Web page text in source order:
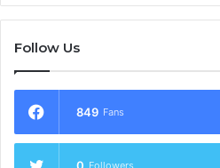
Follow Us
849 Fans
0 Followers